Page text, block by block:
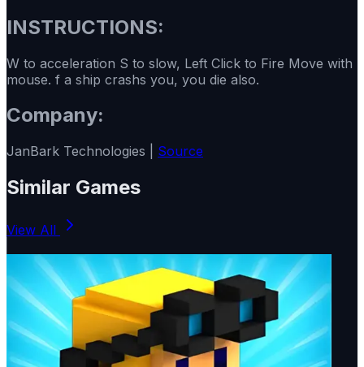
INSTRUCTIONS:
W to acceleration S to slow, Left Click to Fire Move with
mouse. f a ship crashs you, you die also.
Company:
JanBark Technologies | Source
Similar Games
View All